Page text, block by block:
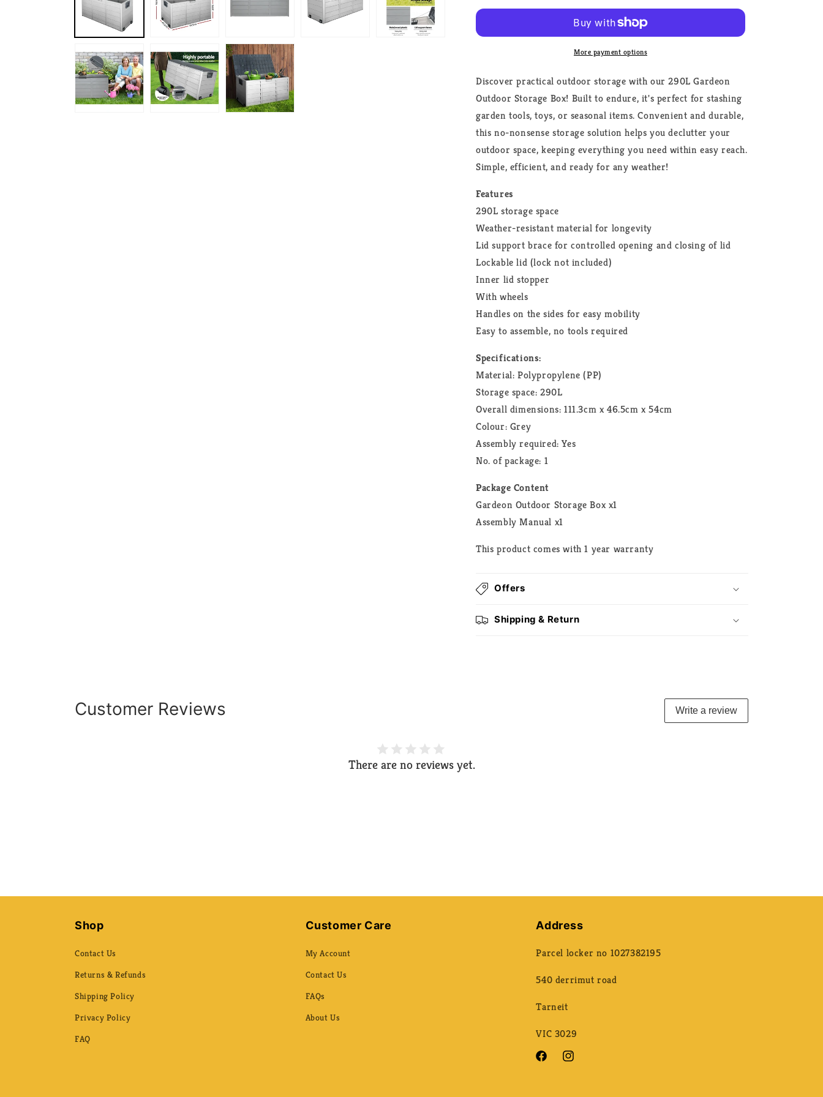
Shed
Shed
More payment options
Discover practical outdoor storage with our 290L Gardeon
Outdoor Storage Box! Built to endure, it's perfect for stashing
garden tools, toys, or seasonal items. Convenient and durable,
this no-nonsense storage solution helps you declutter your
outdoor space, keeping everything you need within easy reach.
Simple, efficient, and ready for any weather!
Features
290L storage space
Weather-resistant material for longevity
Lid support brace for controlled opening and closing of lid
Lockable lid (lock not included)
Inner lid stopper
With wheels
Handles on the sides for easy mobility
Easy to assemble, no tools required
Specifications:
Material: Polypropylene (PP)
Storage space: 290L
Overall dimensions: 111.3cm x 46.5cm x 54cm
Colour: Grey
Assembly required: Yes
No. of package: 1
Package Content
Gardeon Outdoor Storage Box x1
Assembly Manual x1
This product comes with 1 year warranty
Offers
Shipping & Return
Customer Reviews Write a review
There are no reviews yet.
Shop
Contact Us
Returns & Refunds
Shipping Policy
Privacy Policy
FAQ
Customer Care
My Account
Contact Us
FAQs
About Us
Address
Parcel locker no 1027382195
540 derrimut road
Tarneit
VIC 3029
FacebookInstagram